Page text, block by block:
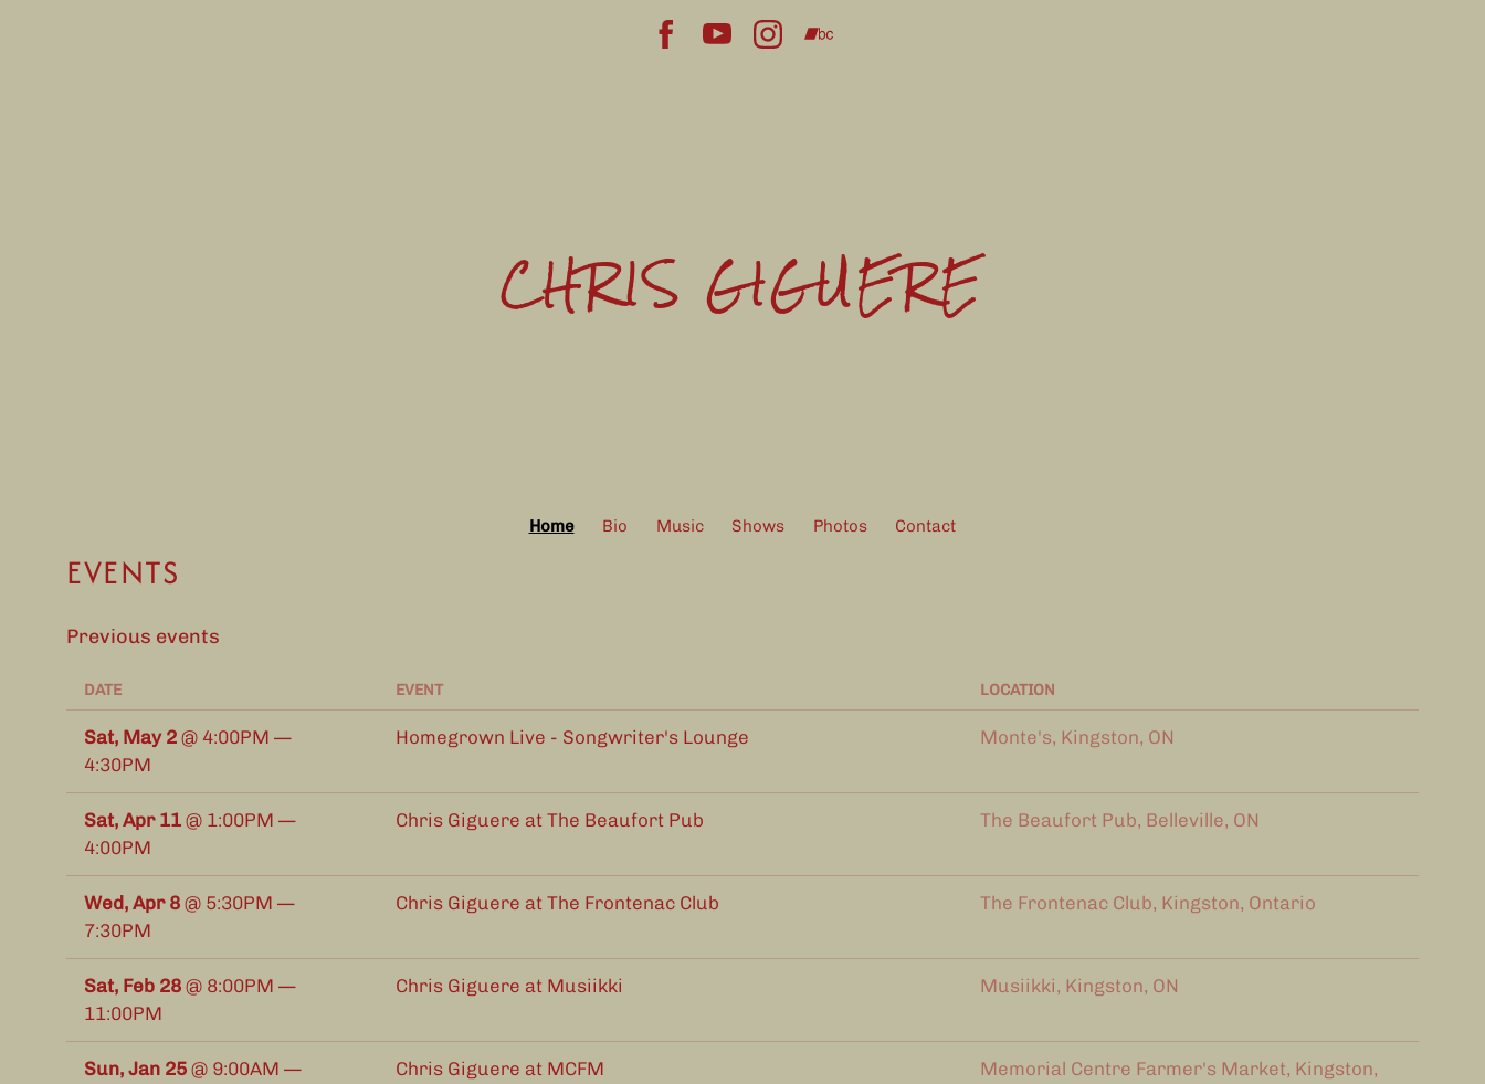
CHRIS GIGUERE
Home Bio Music Shows Photos Contact
EVENTS
Previous events
DATE EVENT LOCATION
Sat, May 2 @ 4:00PM —
4:30PM
Homegrown Live - Songwriter's Lounge Monte's, Kingston, ON
Sat, Apr 11 @ 1:00PM —
4:00PM
Chris Giguere at The Beaufort Pub The Beaufort Pub, Belleville, ON
Wed, Apr 8 @ 5:30PM —
7:30PM
Chris Giguere at The Frontenac Club The Frontenac Club, Kingston, Ontario
Sat, Feb 28 @ 8:00PM —
11:00PM
Chris Giguere at Musiikki Musiikki, Kingston, ON
Sun, Jan 25 @ 9:00AM —
Chris Giguere at MCFM
Memorial Centre Farmer's Market, Kingston,